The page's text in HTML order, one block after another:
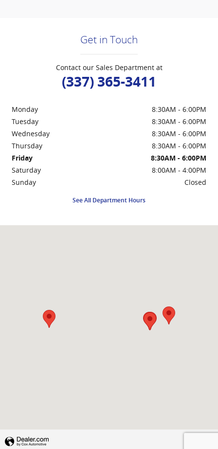
Get in Touch
Contact our Sales Department at
(337) 365-3411
Monday
8:30AM - 6:00PM
Tuesday
8:30AM - 6:00PM
Wednesday
8:30AM - 6:00PM
Thursday
8:30AM - 6:00PM
Friday
8:30AM - 6:00PM
Saturday
8:00AM - 4:00PM
Sunday
Closed
See All Department Hours